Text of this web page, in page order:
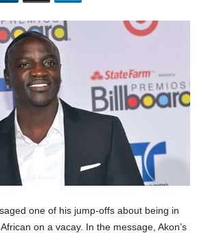
one of his jump-offs about being in
on a vacay. In the message, Akon’s